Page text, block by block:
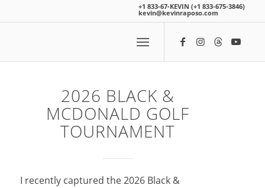
+1 833-67-KEVIN (+1 833-675-3846)
kevin@kevinraposo.com
2026 BLACK &
MCDONALD GOLF
TOURNAMENT
I recently captured the 2026 Black &